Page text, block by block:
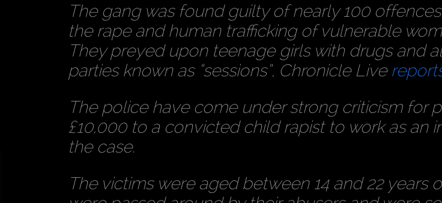
The gang was found guilty of nearly 100
the rape and human trafficking of vulnerable
They preyed upon teenage girls with drugs and
parties known as “sessions”, Chronicle Live
The police have come under strong criticism for
£10,000 to a convicted child rapist to work as an
the case.
The victims were aged between 14 and 22 years